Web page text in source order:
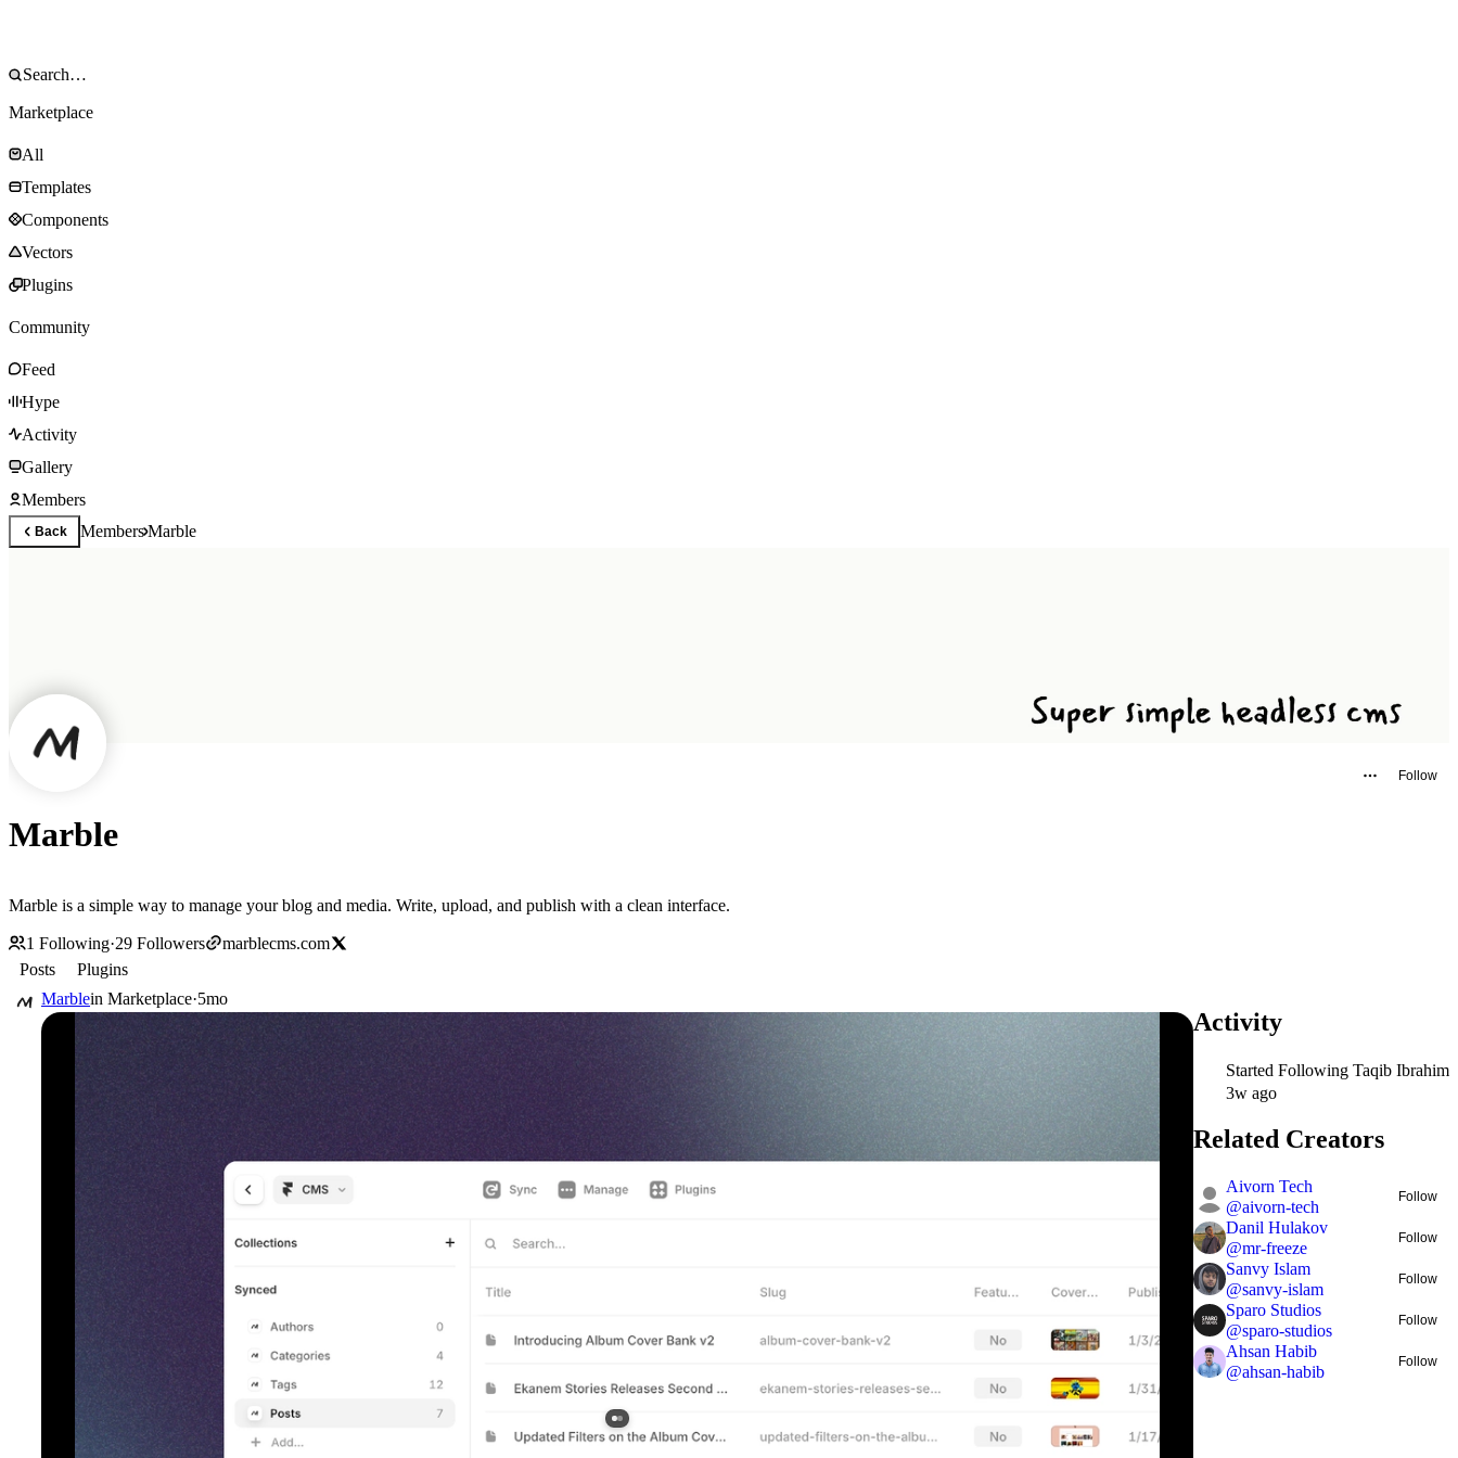
Marketplace
All
Templates
Components
Vectors
Plugins
Community
Feed
Hype
Activity
Gallery
Members
Back MembersMarble
Follow
Marble
Marble is a simple way to manage your blog and media. Write, upload, and publish with a clean interface.
1 Following·29 Followers
marblecms.com
Posts
Plugins
Marblein Marketplace·5mo
Activity
Started Following Taqib Ibrahim
3w ago
Related Creators
Aivorn Tech
@aivorn-tech
Follow
Danil Hulakov
@mr-freeze
Follow
Sanvy Islam
@sanvy-islam
Follow
Sparo Studios
@sparo-studios
Follow
Ahsan Habib
@ahsan-habib
Follow